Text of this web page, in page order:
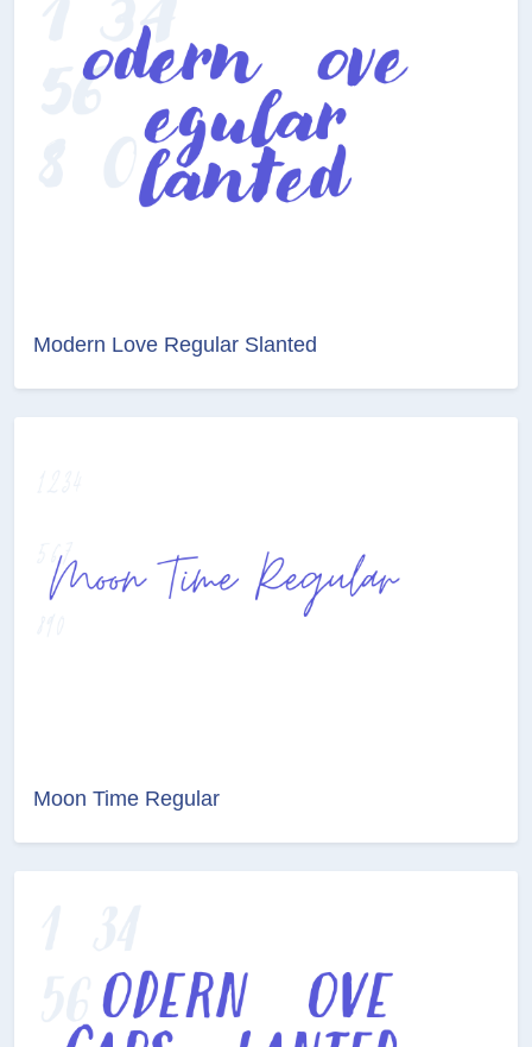
Modern Love Regular Slanted
Moon Time Regular